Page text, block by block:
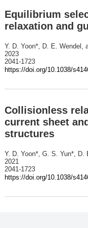
Equilibrium
relaxation and
Y. D. Yoon*, D. E. Wendel,
2023
2041-1723
https://doi.org/10.1038/
Collisionless
current sheet
structures
Y. D. Yoon*, G. S. Yun*,
2021
2041-1723
https://doi.org/10.1038/